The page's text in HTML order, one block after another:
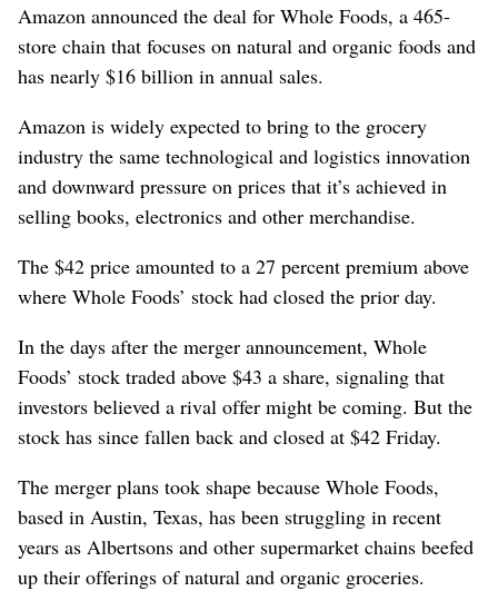
Amazon announced the deal for Whole Foods, a 465-
store chain that focuses on natural and organic foods and
has nearly $16 billion in annual sales.
Amazon is widely expected to bring to the grocery
industry the same technological and logistics innovation
and downward pressure on prices that it’s achieved in
selling books, electronics and other merchandise.
The $42 price amounted to a 27 percent premium above
where Whole Foods’ stock had closed the prior day.
In the days after the merger announcement, Whole
Foods’ stock traded above $43 a share, signaling that
investors believed a rival offer might be coming. But the
stock has since fallen back and closed at $42 Friday.
The merger plans took shape because Whole Foods,
based in Austin, Texas, has been struggling in recent
years as Albertsons and other supermarket chains beefed
up their offerings of natural and organic groceries.